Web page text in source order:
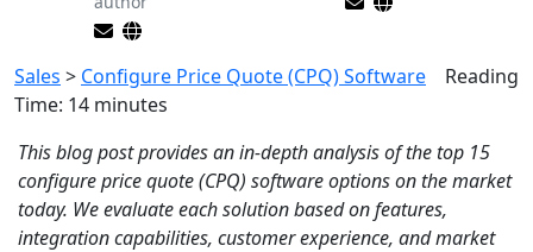
Sales > Configure Price Quote (CPQ) Software
Reading
Time: 14 minutes
This blog post provides an in-depth analysis of the top 15
configure price quote (CPQ) software options on the market
today. We evaluate each solution based on features,
integration capabilities, customer experience, and market